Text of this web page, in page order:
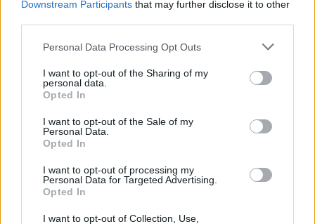
Downstream Participants that may further disclose it to other
Personal Data Processing Opt Outs
I want to opt-out of the Sharing of my
personal data.
Opted In
I want to opt-out of the Sale of my
Personal Data.
Opted In
I want to opt-out of processing my
Personal Data for Targeted Advertising.
Opted In
I want to opt-out of Collection, Use,
30 VS NEW MEXICO STATE
VS HIGH POINT
SAINT MARY'S COLLEGE